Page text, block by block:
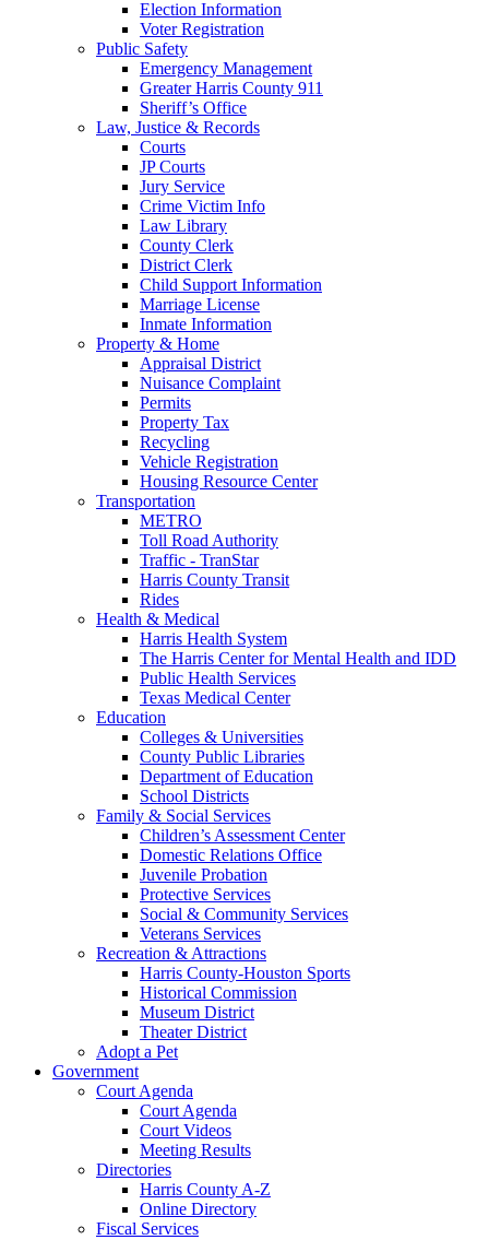
Election Information
Voter Registration
Public Safety
Emergency Management
Greater Harris County 911
Sheriff’s Office
Law, Justice & Records
Courts
JP Courts
Jury Service
Crime Victim Info
Law Library
County Clerk
District Clerk
Child Support Information
Marriage License
Inmate Information
Property & Home
Appraisal District
Nuisance Complaint
Permits
Property Tax
Recycling
Vehicle Registration
Housing Resource Center
Transportation
METRO
Toll Road Authority
Traffic - TranStar
Harris County Transit
Rides
Health & Medical
Harris Health System
The Harris Center for Mental Health and IDD
Public Health Services
Texas Medical Center
Education
Colleges & Universities
County Public Libraries
Department of Education
School Districts
Family & Social Services
Children’s Assessment Center
Domestic Relations Office
Juvenile Probation
Protective Services
Social & Community Services
Veterans Services
Recreation & Attractions
Harris County-Houston Sports
Historical Commission
Museum District
Theater District
Adopt a Pet
Government
Court Agenda
Court Agenda
Court Videos
Meeting Results
Directories
Harris County A-Z
Online Directory
Fiscal Services